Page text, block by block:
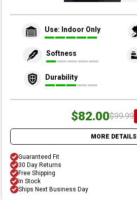
Use: Indoor Only
Softness
Durability
$82.00$99.99
MORE DETAILS
Guaranteed Fit
30 Day Returns
Free Shipping
In Stock
Ships Next Business Day